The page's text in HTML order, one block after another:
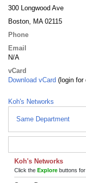
300 Longwood Ave
Boston, MA 02115
Phone
Email
N/A
vCard
Download vCard (login for
Koh's Networks
Same Department
Koh's Networks
Click the Explore buttons